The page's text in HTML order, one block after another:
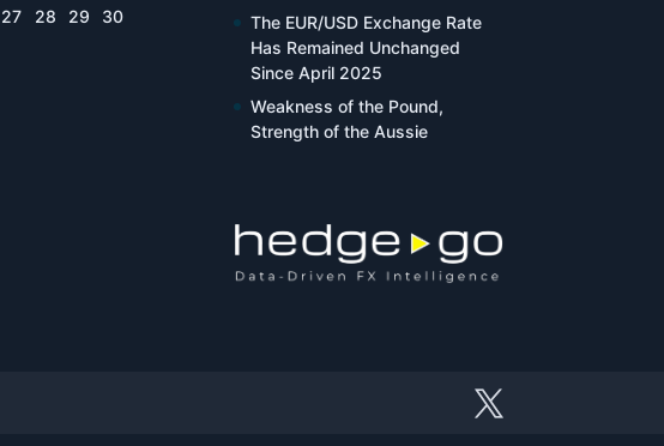
27 28 29
30
The EUR/USD Exchange Rate
Has Remained Unchanged
Since April 2025
Weakness of the Pound,
Strength of the Aussie